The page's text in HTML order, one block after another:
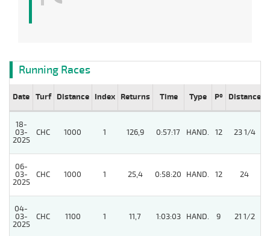
Running Races
Date Turf Distance Index Returns Time Type Pº Distance
18-
03-
2025
CHC 1000 1 126,9 0:57:17 HAND. 12 23 1/4
06-
03-
2025
CHC 1000 1 25,4 0:58:20 HAND. 12 24
04-
03-
2025
CHC 1100 1 11,7 1:03:03 HAND. 9 21 1/2